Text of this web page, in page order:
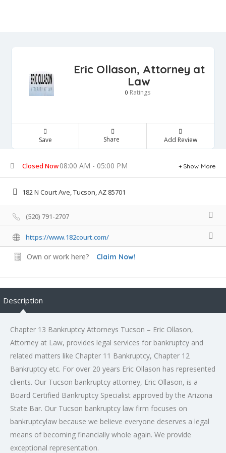
Eric Ollason, Attorney at
Law
0 Ratings
Save Share Add Review
Closed Now08:00 AM - 05:00 PM Show More
182 N Court Ave, Tucson, AZ 85701
(520) 791-2707
https://www.182court.com/
Own or work here? Claim Now!
Description
Chapter 13 Bankruptcy Attorneys Tucson – Eric Ollason,
Attorney at Law, provides legal services for bankruptcy and
related matters like Chapter 11 Bankruptcy, Chapter 12
Bankruptcy etc. For over 20 years Eric Ollason has represented
clients. Our Tucson bankruptcy attorney, Eric Ollason, is a
Board Certified Bankruptcy Specialist approved by the Arizona
State Bar. Our Tucson bankruptcy law firm focuses on
bankruptcylaw because we believe everyone deserves a legal
means of becoming financially whole again. We provide
exceptional representation.